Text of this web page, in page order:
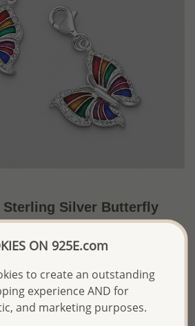
Sterling Silver Butterfly
Decorated with Colored
Simulated Diamonds
Information
Estimate only.
ON 925E.com
to create an outstanding
experience AND for
and marketing purposes.